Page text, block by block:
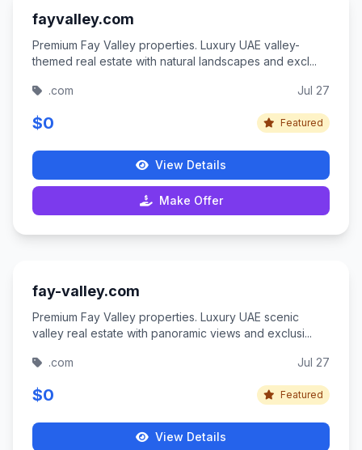
fayvalley.com
Premium Fay Valley properties. Luxury UAE valley-
themed real estate with natural landscapes and excl...
.com Jul 27
$0 Featured
View Details
Make Offer
fay-valley.com
Premium Fay Valley properties. Luxury UAE scenic
valley real estate with panoramic views and exclusi...
.com Jul 27
$0 Featured
View Details